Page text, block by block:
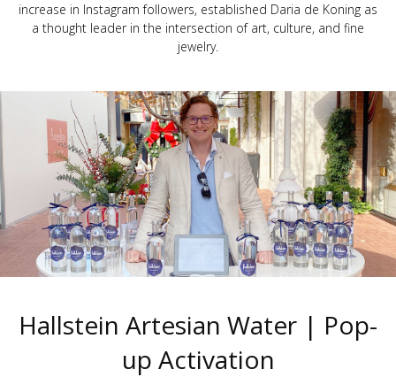
increase in Instagram followers, established Daria de Koning as
a thought leader in the intersection of art, culture, and fine
jewelry.
Hallstein Artesian Water | Pop-
up Activation